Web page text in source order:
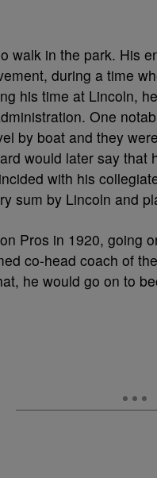
walk in the park. His
during a time
his time at Lincoln,
One
by boat and they
would later say
with his
sum by Lincoln and
Pros in 1920, going
co-head coach of
he would go on to